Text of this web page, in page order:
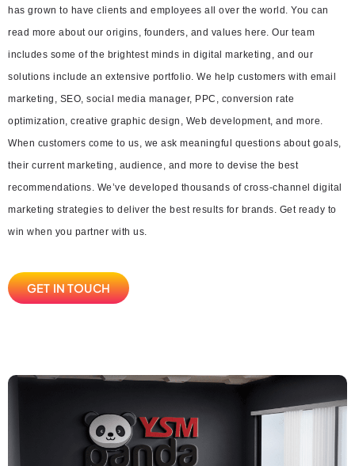
has grown to have clients and employees all over the world. You can
read more about our origins, founders, and values here. Our team
includes some of the brightest minds in digital marketing, and our
solutions include an extensive portfolio. We help customers with email
marketing, SEO, social media manager, PPC, conversion rate
optimization, creative graphic design, Web development, and more.
When customers come to us, we ask meaningful questions about goals,
their current marketing, audience, and more to devise the best
recommendations. We’ve developed thousands of cross-channel digital
marketing strategies to deliver the best results for brands. Get ready to
win when you partner with us.
GET IN TOUCH